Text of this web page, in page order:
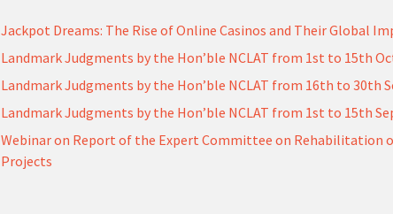
Jackpot Dreams: The Rise of Online Casinos and Their Global
Landmark Judgments by the Hon’ble NCLAT from 1st to 15th
Landmark Judgments by the Hon’ble NCLAT from 16th to 30th
Landmark Judgments by the Hon’ble NCLAT from 1st to 15th
Webinar on Report of the Expert Committee on Rehabilitation
Projects